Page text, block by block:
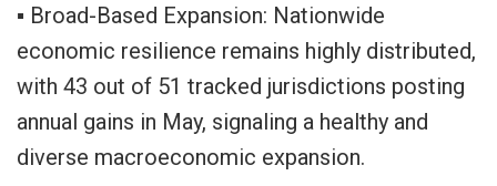
▪ Broad-Based Expansion: Nationwide
economic resilience remains highly distributed,
with 43 out of 51 tracked jurisdictions posting
annual gains in May, signaling a healthy and
diverse macroeconomic expansion.